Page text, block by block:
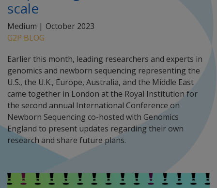
scale
Medium | October 2023
G2P BLOG
Earlier this month, leading researchers and experts in
genomics and newborn sequencing representing the
U.S., the U.K., Europe, Australia, and the Middle East
came together in London at the Royal Institution for
the second annual International Conference on
Newborn Sequencing co-hosted with Genomics
England to present updates regarding their own
research and share future plans.